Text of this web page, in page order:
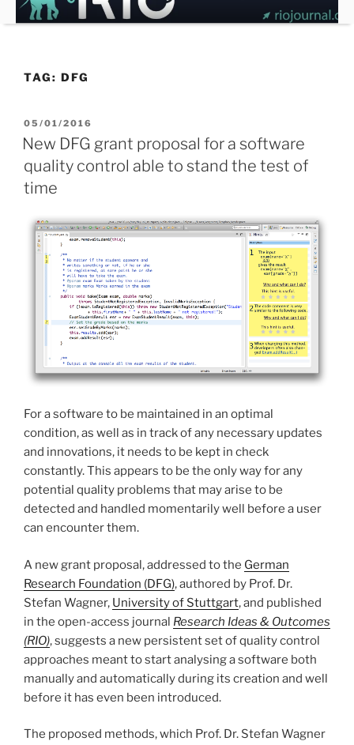
Skip
to
TAG: DFG
POSTED
ON
05/01/2016
New DFG grant proposal for a software
quality control able to stand the test of
time
For a software to be maintained in an optimal
condition, as well as in track of any necessary updates
and innovations, it needs to be kept in check
constantly. This appears to be the only way for any
potential quality problems that may arise to be
detected and handled momentarily well before a user
can encounter them.
A new grant proposal, addressed to the German
Research Foundation (DFG), authored by Prof. Dr.
Stefan Wagner, University of Stuttgart, and published
in the open-access journal Research Ideas & Outcomes
(RIO), suggests a new persistent set of quality control
approaches meant to start analysing a software both
manually and automatically during its creation and well
before it has even been introduced.
The proposed methods, which Prof. Dr. Stefan Wagner